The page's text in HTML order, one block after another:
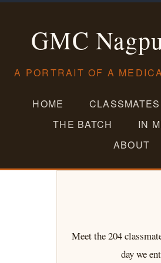
contentGMC
A PORTRAIT OF A
HOME CLASSMATES
THE BATCH
IN
ABOUT
Meet the 204
day we